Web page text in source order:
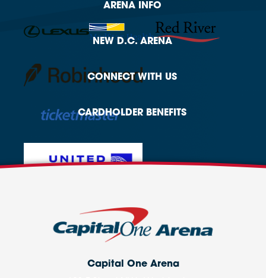
ARENAINFO
NEWD.C. ARENA
CONNECTWITH US
CARDHOLDER BENEFITS
Capital One Arena